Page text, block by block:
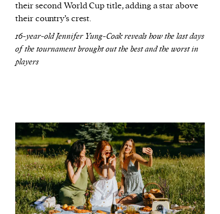
their second World Cup title, adding a star above
their country’s crest.
16-year-old Jennifer Yung-Coak reveals how the last days
of the tournament brought out the best and the worst in
players